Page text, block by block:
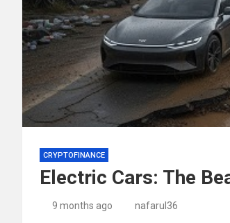
CRYPTOFINANCE
Electric Cars: The
9 months ago nafarul36